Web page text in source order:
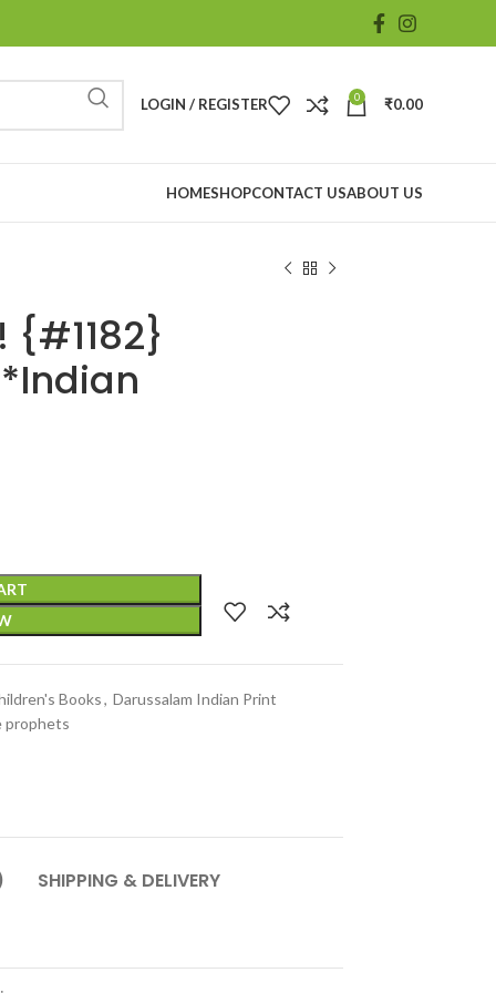
LOGIN / REGISTER 0 ₹0.00
HOMESHOPCONTACT USABOUT US
{#1182}
Books, Darussalam Indian Print
prophets
SHIPPING & DELIVERY